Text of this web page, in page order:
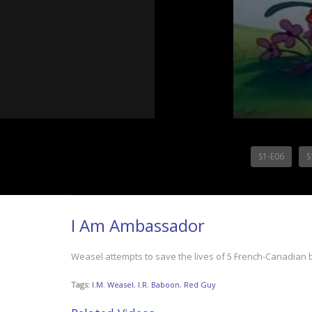
S1-E06
I Am Ambassador
Weasel attempts to save the lives of 5 French-
Tags: I.M. Weasel, I.R. Baboon, Red Guy